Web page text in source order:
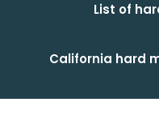
List of
California hard